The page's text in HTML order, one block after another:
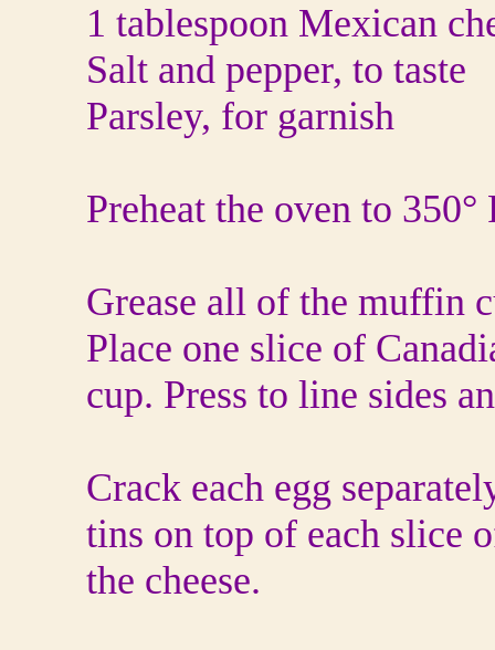
1 tablespoon Mexican
Salt and pepper, to taste
Parsley, for garnish
Preheat the oven to 350°
Grease all of the muffin
Place one slice of
cup. Press to line sides
Crack each egg
tins on top of each slice
the cheese.